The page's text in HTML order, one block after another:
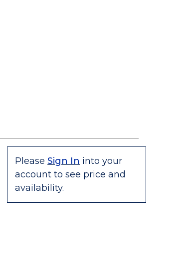
Please Sign In into your
account to see price and
availability.